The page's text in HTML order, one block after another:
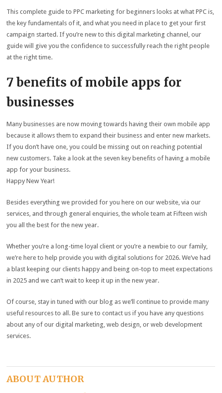
This complete guide to PPC marketing for beginners looks at what PPC is,
the key fundamentals of it, and what you need in place to get your first
campaign started. If you’re new to this digital marketing channel, our
guide will give you the confidence to successfully reach the right people
at the right time.
7 benefits of mobile apps for
businesses
Many businesses are now moving towards having their own mobile app
because it allows them to expand their business and enter new markets.
If you don’t have one, you could be missing out on reaching potential
new customers. Take a look at the seven key benefits of having a mobile
app for your business.
Happy New Year!
Besides everything we provided for you here on our website, via our
services, and through general enquiries, the whole team at Fifteen wish
you all the best for the new year.
Whether you’re a long-time loyal client or you’re a newbie to our family,
we’re here to help provide you with digital solutions for 2026. We’ve had
a blast keeping our clients happy and being on-top to meet expectations
in 2025 and we can’t wait to keep it up in the new year.
Of course, stay in tuned with our blog as we’ll continue to provide many
useful resources to all. Be sure to contact us if you have any questions
about any of our digital marketing, web design, or web development
services.
ABOUT AUTHOR